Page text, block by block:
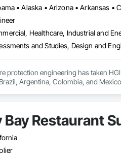
Healthcare, Industrial and
protection engineering has taken
Argentina, Colombia, and
facilities, hotels, educational
Bay Restaurant